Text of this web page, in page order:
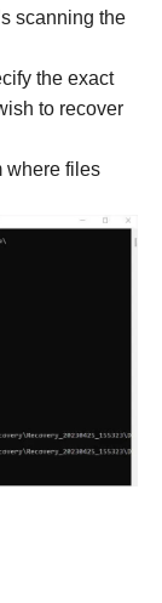
scanning the
the exact
to recover
where files